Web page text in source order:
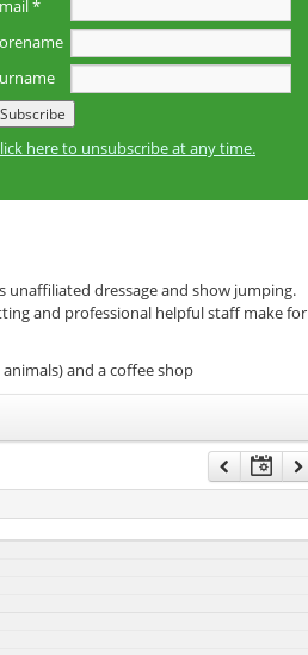
*
here to unsubscribe at any time.
unaffiliated dressage and show jumping.
and professional helpful staff make for
and a coffee shop